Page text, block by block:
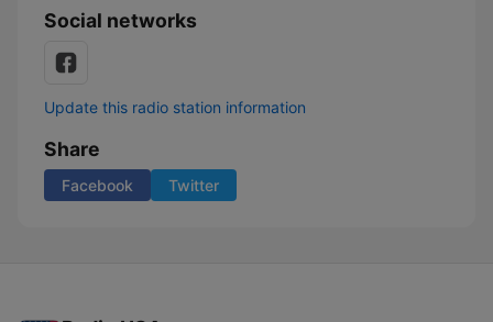
Social networks
Update this radio station information
Share
Facebook Twitter